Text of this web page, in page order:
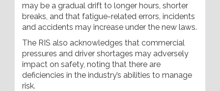
may be a gradual drift to longer hours, shorter
breaks, and that fatigue-related errors, incidents
and accidents may increase under the new laws.
The RIS also acknowledges that commercial
pressures and driver shortages may adversely
impact on safety, noting that there are
deficiencies in the industry’s abilities to manage
risk.